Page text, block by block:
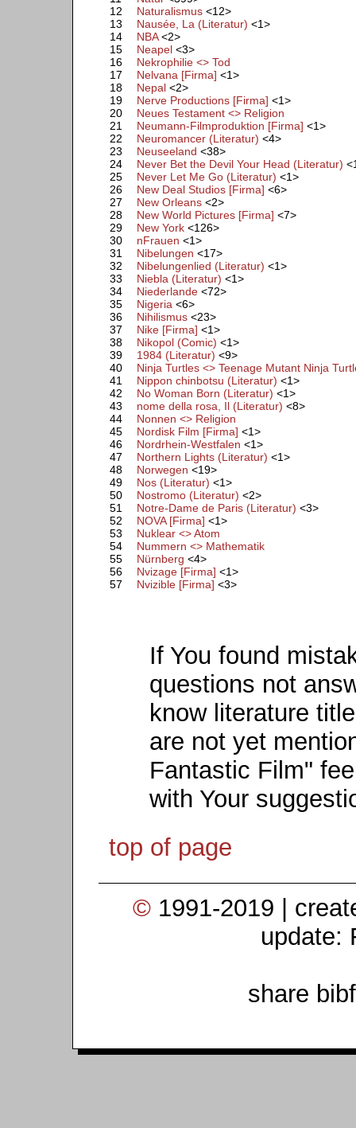
12
Naturalismus <12>
13
Nausée, La (Literatur) <1>
14
NBA<2>
15
Neapel <3>
16
Nekrophilie <> Tod
17
Nelvana [Firma] <1>
18
Nepal <2>
19
Nerve Productions [Firma] <1>
20
Neues Testament <> Religion
21
Neumann-Filmproduktion [Firma] <1>
22
Neuromancer (Literatur) <4>
23
Neuseeland <38>
24
Never Bet the Devil Your Head (Literatur)
25
Never Let Me Go (Literatur) <1>
26
New Deal Studios [Firma] <6>
27
New Orleans <2>
28
New World Pictures [Firma] <7>
29
New York <126>
30
nFrauen <1>
31
Nibelungen <17>
32
Nibelungenlied (Literatur) <1>
33
Niebla (Literatur) <1>
34
Niederlande <72>
35
Nigeria <6>
36
Nihilismus <23>
37
Nike [Firma] <1>
38
Nikopol (Comic) <1>
39
1984 (Literatur) <9>
40
Ninja Turtles <> Teenage Mutant Ninja
41
Nippon chinbotsu (Literatur) <1>
42
No Woman Born (Literatur) <1>
43
nome della rosa, Il (Literatur) <8>
44
Nonnen <> Religion
45
Nordisk Film [Firma] <1>
46
Nordrhein-Westfalen <1>
47
Northern Lights (Literatur) <1>
48
Norwegen <19>
49
Nos (Literatur) <1>
50
Nostromo (Literatur) <2>
51
Notre-Dame de Paris (Literatur) <3>
52
NOVA [Firma] <1>
53
Nuklear <> Atom
54
Nummern <> Mathematik
55
Nürnberg <4>
56
Nvizage [Firma] <1>
57
Nvizible [Firma] <3>
If You found
questions not
know literature
are not yet
Fantastic Film"
with Your
top of page
© 1991-2019 |
update:
share